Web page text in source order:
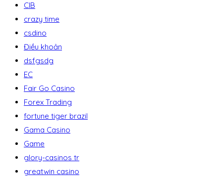
CIB
crazy time
csdino
Điều khoản
dsfgsdg
EC
Fair Go Casino
Forex Trading
fortune tiger brazil
Gama Casino
Game
glory-casinos tr
greatwin casino